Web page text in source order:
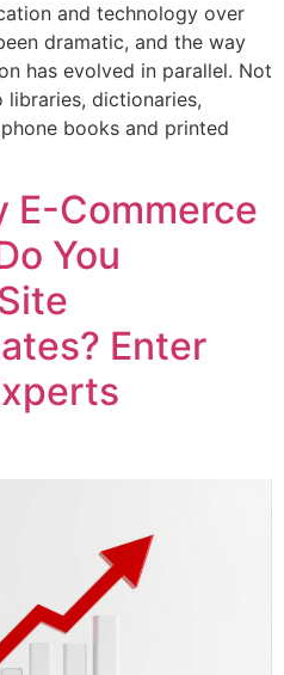
and technology over
dramatic, and the way
has evolved in parallel. Not
dictionaries,
books and printed
E-Commerce
You
Enter